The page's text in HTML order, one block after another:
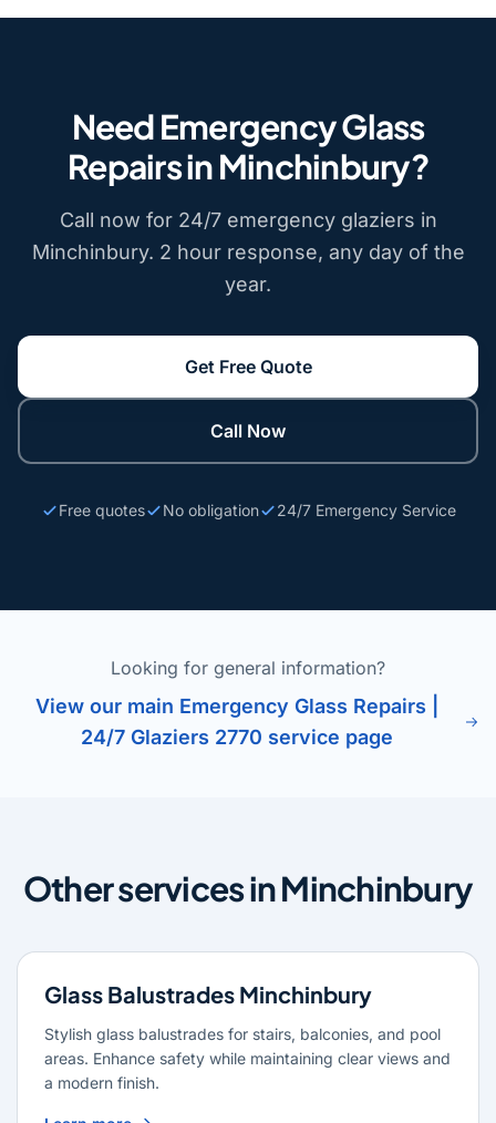
Need Emergency Glass
Repairs in Minchinbury?
Call now for 24/7 emergency glaziers in
Minchinbury. 2 hour response, any day of the
year.
Get Free Quote
Call Now
Free quotes No obligation 24/7 Emergency Service
Looking for general information?
View our main Emergency Glass Repairs |
24/7 Glaziers 2770 service page
Other services in Minchinbury
Glass Balustrades Minchinbury
Stylish glass balustrades for stairs, balconies, and pool
areas. Enhance safety while maintaining clear views and
a modern finish.